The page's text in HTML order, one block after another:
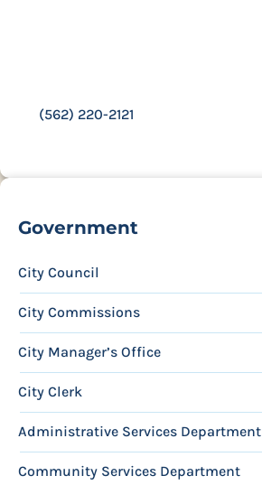
(562) 220-2121
Government
City Council
City Commissions
City Manager’s Office
City Clerk
Administrative Services Department
Community Services Department